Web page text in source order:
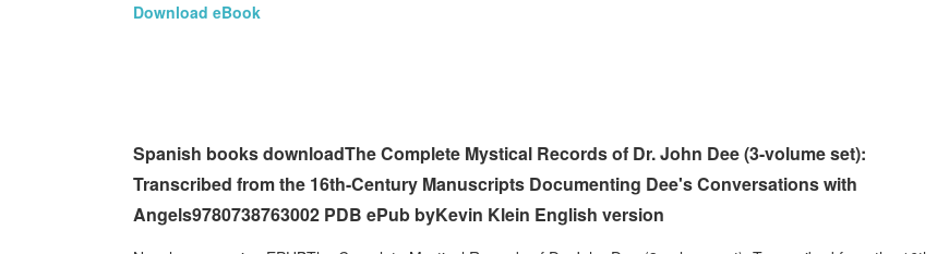
Download eBook
Spanish books downloadThe Complete Mystical Records of Dr. John Dee (3-volume set):
Transcribed from the 16th-Century Manuscripts Documenting Dee's Conversations with
Angels9780738763002 PDB ePub byKevin Klein English version